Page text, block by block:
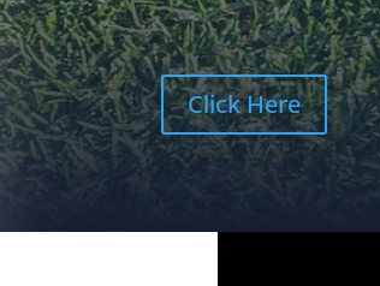
Click Here